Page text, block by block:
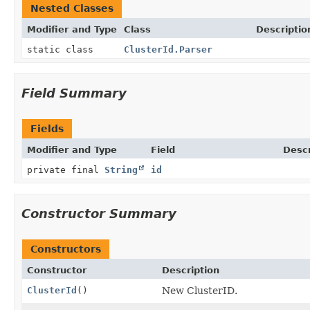
Nested Classes
Modifier and Type Class
static class
ClusterId.Parser
Field Summary
Fields
Modifier and Type Field
private final String id
Constructor Summary
Constructors
Constructor
Description
ClusterId () New ClusterID.